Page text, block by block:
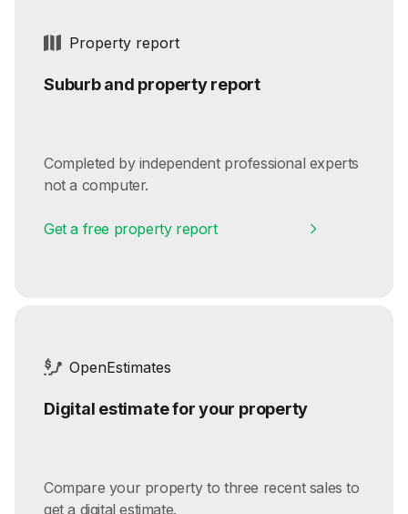
Property report
Suburb and property report
Completed by independent professional experts
not a computer.
Get a free property report
OpenEstimates
Digital estimate for your property
Compare your property to three recent sales to
get a digital estimate.